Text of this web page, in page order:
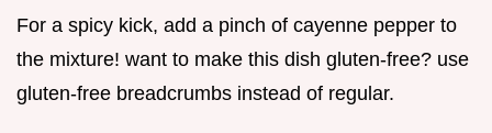
For a spicy kick, add a pinch of cayenne pepper to
the mixture! want to make this dish gluten-free? use
gluten-free breadcrumbs instead of regular.